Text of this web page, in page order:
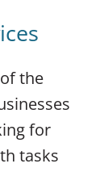
the
for
tasks